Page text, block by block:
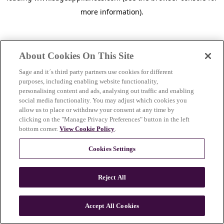
more information).
n
About Cookies On This Site
Sage and it´s third party partners use cookies for different
purposes, including enabling website functionality,
personalising content and ads, analysing out traffic and enabling
social media functionality. You may adjust which cookies you
allow us to place or withdraw your consent at any time by
clicking on the "Manage Privacy Preferences" button in the left
bottom corner.View Cookie Policy.
Cookies Settings
Reject All
Accept All Cookies